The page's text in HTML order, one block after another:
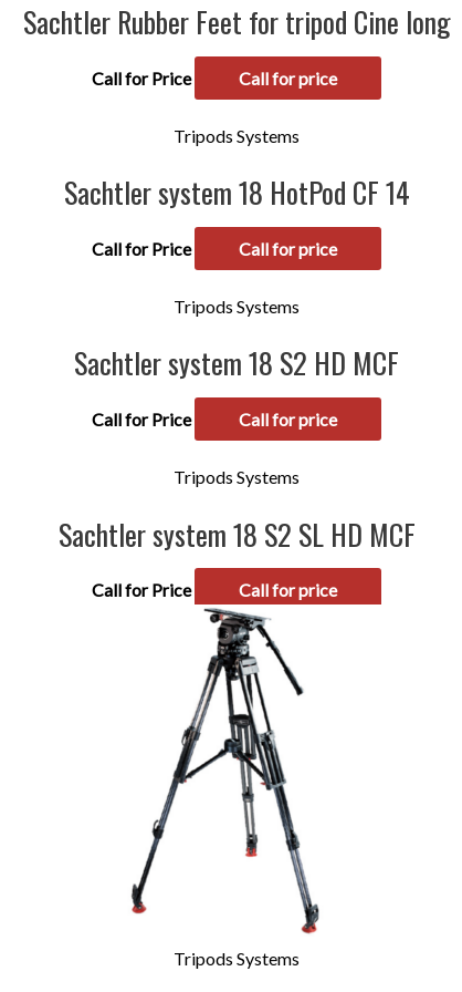
Sachtler Rubber Feet for tripod Cine long
Call for Price Call for price
Tripods Systems
Sachtler system 18 HotPod CF 14
Call for Price Call for price
Tripods Systems
Sachtler system 18 S2 HD MCF
Call for Price Call for price
Tripods Systems
Sachtler system 18 S2 SL HD MCF
Call for Price Call for price
Tripods Systems